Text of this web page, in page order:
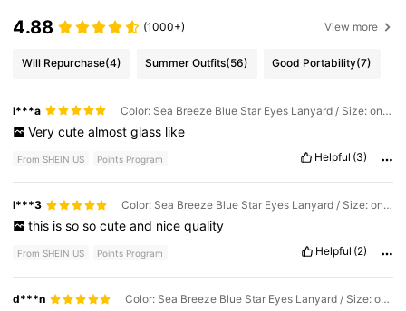
4.88 (1000+) View more
Will Repurchase(4) Summer Outfits(56) Good Portability(7)
l***a Color: Sea Breeze Blue Star Eyes Lanyard / Size: one-size
Very cute almost glass like
From SHEIN US Points Program Helpful (3)
l***3 Color: Sea Breeze Blue Star Eyes Lanyard / Size: one-size
this is so so cute and nice quality
From SHEIN US Points Program Helpful (2)
d***n Color: Sea Breeze Blue Star Eyes Lanyard / Size: one-size